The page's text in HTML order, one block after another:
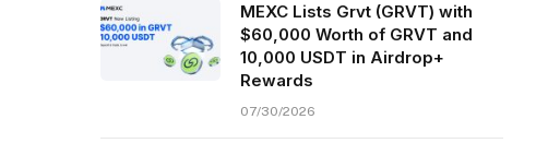
MEXC Lists Grvt (GRVT) with
$60,000 Worth of GRVT and
10,000 USDT in Airdrop+
Rewards
07/30/2026